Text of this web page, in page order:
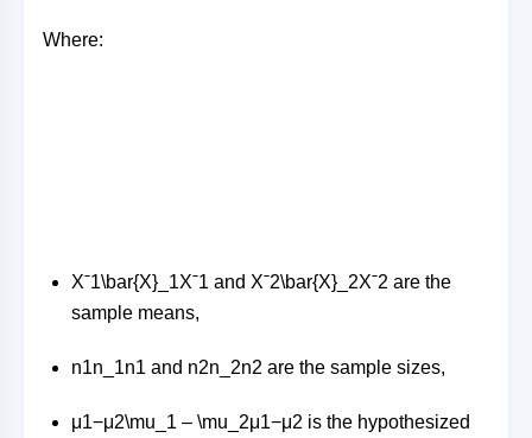
Where:
Xˉ1\bar{X}_1Xˉ1 and Xˉ2\bar{X}_2Xˉ2 are the
sample means,
n1n_1n1 and n2n_2n2 are the sample sizes,
μ1−μ2\mu_1 – \mu_2μ1−μ2 is the hypothesized